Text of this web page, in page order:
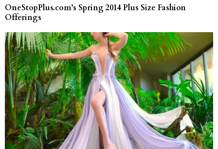
OneStopPlus.com’s Spring 2014 Plus Size Fashion
Offerings